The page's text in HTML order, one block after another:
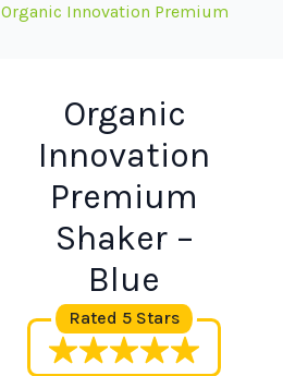
Organic Innovation Premium
Organic
Innovation
Premium
Shaker –
Blue
Rated 5 Stars